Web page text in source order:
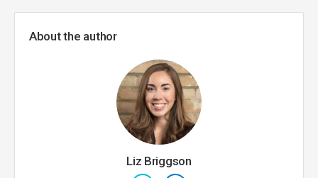
About the author
Liz Briggson